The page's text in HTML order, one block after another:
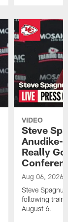
VIDEO
Steve
Anudike-
Really
Aug 06, 2026
Steve
following
August 6.